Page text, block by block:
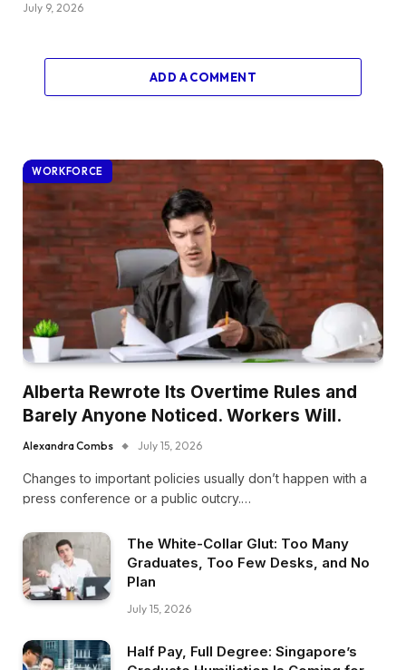
July 9, 2026
ADD A COMMENT
WORKFORCE
Alberta Rewrote Its Overtime Rules and
Barely Anyone Noticed. Workers Will.
Alexandra Combs July 15, 2026
Changes to important policies usually don’t happen with a
press conference or a public outcry.…
The White-Collar Glut: Too Many
Graduates, Too Few Desks, and No
Plan
July 15, 2026
Half Pay, Full Degree: Singapore’s